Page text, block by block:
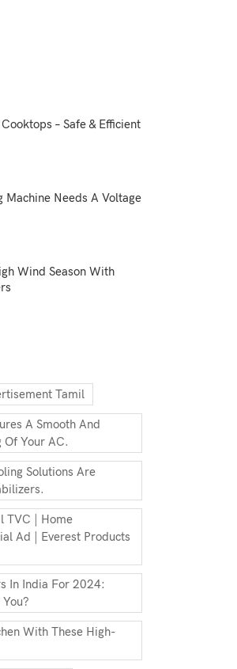
– Safe & Efficient
Machine Needs A Voltage
Wind Season With
Tamil
A Smooth And
Of Your AC.
Solutions Are
TVC | Home
Ad | Everest Products
In India For 2024:
With These High-